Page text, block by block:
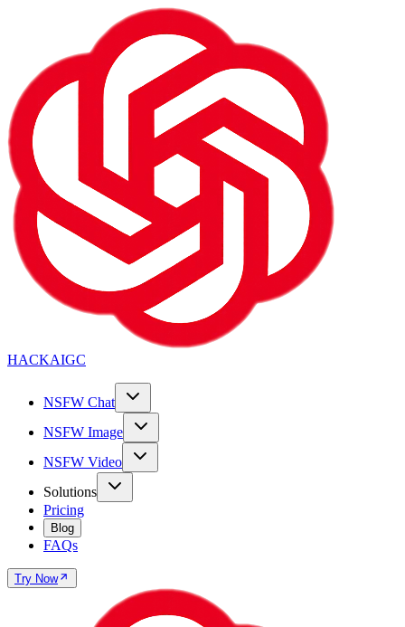
HACKAIGC
NSFW Chat
NSFW Image
NSFW Video
Solutions
Pricing
Blog
FAQs
Try Now